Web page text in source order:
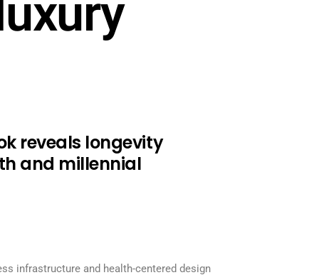
reveals longevity
and millennial
infrastructure and health-centered design